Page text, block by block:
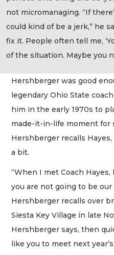
not micromanaging. “If
could kind of be a jerk,” he
fix it. People often tell me,
of the situation. Maybe you
Hershberger was good
legendary Ohio State
him in the early 1970s to
made-it-in-life moment for
Hershberger recalls
a bit.
“When I met Coach Hayes,
you are not going to be our
Hershberger recalls over
Siesta Key Village in late
Hershberger says, then
like you to meet next